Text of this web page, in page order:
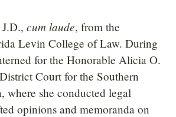
cum laude, from the
Levin College of Law. During
for the Honorable Alicia O.
Court for the Southern
where she conducted legal
opinions and memoranda on